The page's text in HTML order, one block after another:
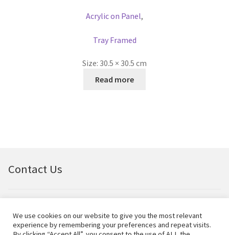
Acrylic on Panel,
Tray Framed
Size: 30.5 × 30.5 cm
Read more
Contact Us
© Bell Fine Art Ltd 2024 – All rights reserved.
We use cookies on our website to give you the most relevant
experience by remembering your preferences and repeat visits.